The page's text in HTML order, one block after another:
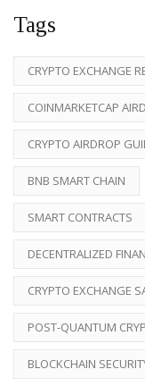
Tags
CRYPTO EXCHANGE
COINMARKETCAP
CRYPTO AIRDROP
BNB SMART CHAIN
SMART CONTRACTS
DECENTRALIZED
CRYPTO EXCHANGE
POST-QUANTUM
BLOCKCHAIN